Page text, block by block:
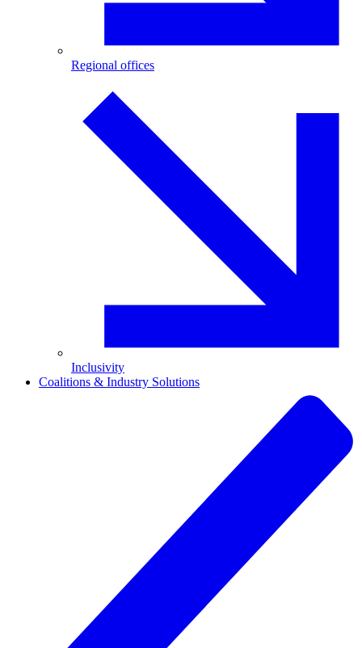
Regional offices
Inclusivity
Coalitions & Industry Solutions